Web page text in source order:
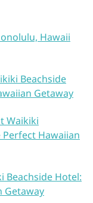
Hawaii
Beachside
Getaway
Waikiki
Hawaiian
Beachside Hotel:
Getaway